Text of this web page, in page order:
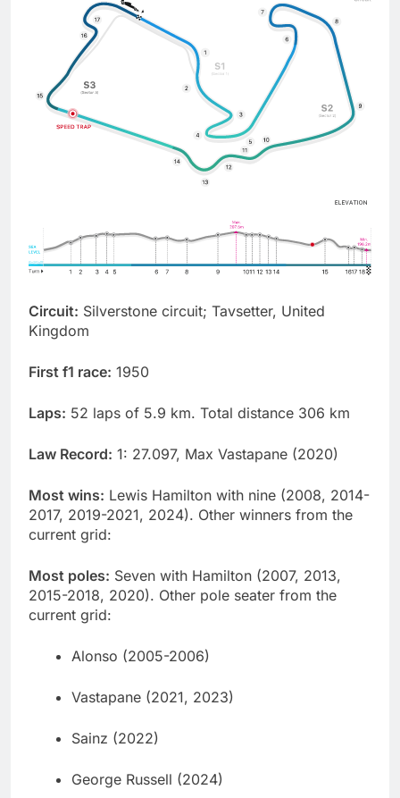
Circuit: Silverstone circuit; Tavsetter, United
Kingdom
First f1 race: 1950
Laps: 52 laps of 5.9 km. Total distance 306 km
Law Record: 1: 27.097, Max Vastapane (2020)
Most wins: Lewis Hamilton with nine (2008, 2014-
2017, 2019-2021, 2024). Other winners from the
current grid:
Most poles: Seven with Hamilton (2007, 2013,
2015-2018, 2020). Other pole seater from the
current grid:
Alonso (2005-2006)
Vastapane (2021, 2023)
Sainz (2022)
George Russell (2024)